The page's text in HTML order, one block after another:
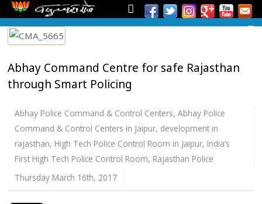
Abhay Command Centre for safe Rajasthan
through Smart Policing
Abhay Police Command & Control Centers,Abhay Police
Command & Control Centers in Jaipur, development in
rajasthan, High Tech Police Control Room in Jaipur, India’s
First High Tech Police Control Room, Rajasthan Police
Thursday March 16th, 2017